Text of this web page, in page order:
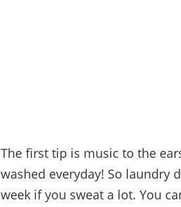
The first tip is music to the
washed everyday! So laundry
week if you sweat a lot. You